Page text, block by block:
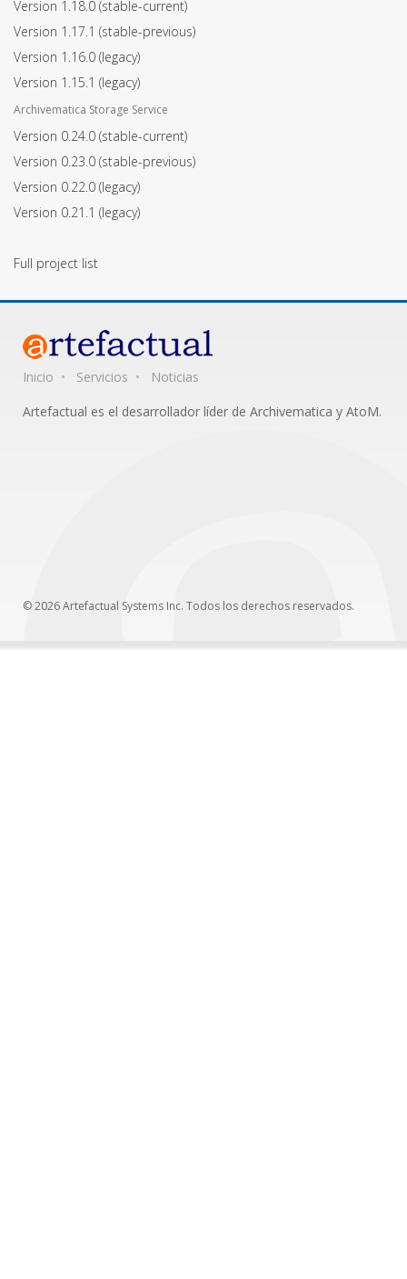
Version 1.18.0 (stable-current)
Version 1.17.1 (stable-previous)
Version 1.16.0 (legacy)
Version 1.15.1 (legacy)
Archivematica Storage Service
Version 0.24.0 (stable-current)
Version 0.23.0 (stable-previous)
Version 0.22.0 (legacy)
Version 0.21.1 (legacy)
Full project list
Inicio Servicios
Noticias
Artefactual es el desarrollador líder de Archivematica y AtoM.
© 2026 Artefactual Systems Inc. Todos los derechos reservados.